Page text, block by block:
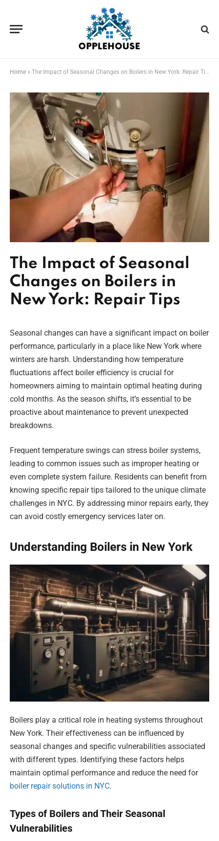
Home » The Impact of Seasonal Changes on Boilers in New York: Repair Tips
The Impact of Seasonal
Changes on Boilers in
New York: Repair Tips
Seasonal changes can have a significant impact on boiler
performance, particularly in a place like New York where
winters are harsh. Understanding how temperature
fluctuations affect boiler efficiency is crucial for
homeowners aiming to maintain optimal heating during
cold months. As the season shifts, it’s essential to be
proactive about maintenance to prevent unexpected
breakdowns.
Frequent temperature swings can stress boiler systems,
leading to common issues such as improper heating or
even complete system failure. Residents can benefit from
knowing specific repair tips tailored to the unique climate
challenges in NYC. By addressing minor repairs early, they
can avoid costly emergency services later on.
Understanding Boilers in New York
Boilers play a critical role in heating systems throughout
New York. Their effectiveness can be influenced by
seasonal changes and specific vulnerabilities associated
with different types. Identifying these factors helps
maintain optimal performance and reduce the need for
boiler repair solutions in NYC.
Types of Boilers and Their Seasonal
Vulnerabilities